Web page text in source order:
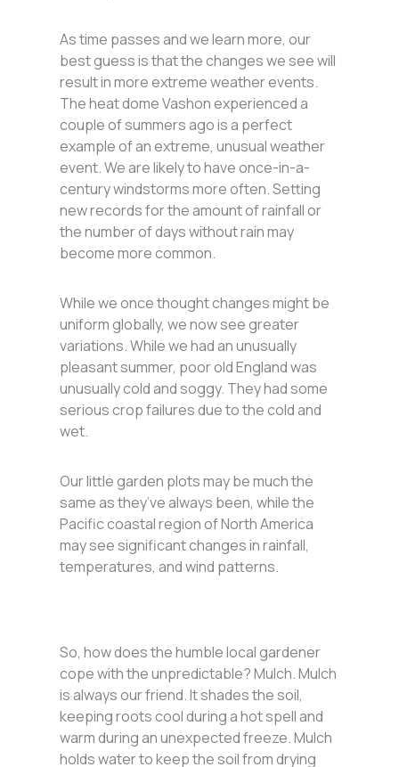
As time passes and we learn more, our
best guess is that the changes we see will
result in more extreme weather events.
The heat dome Vashon experienced a
couple of summers ago is a perfect
example of an extreme, unusual weather
event. We are likely to have once-in-a-
century windstorms more often. Setting
new records for the amount of rainfall or
the number of days without rain may
become more common.
While we once thought changes might be
uniform globally, we now see greater
variations. While we had an unusually
pleasant summer, poor old England was
unusually cold and soggy. They had some
serious crop failures due to the cold and
wet.
Our little garden plots may be much the
same as they’ve always been, while the
Pacific coastal region of North America
may see significant changes in rainfall,
temperatures, and wind patterns.
So, how does the humble local gardener
cope with the unpredictable? Mulch. Mulch
is always our friend. It shades the soil,
keeping roots cool during a hot spell and
warm during an unexpected freeze. Mulch
holds water to keep the soil from drying